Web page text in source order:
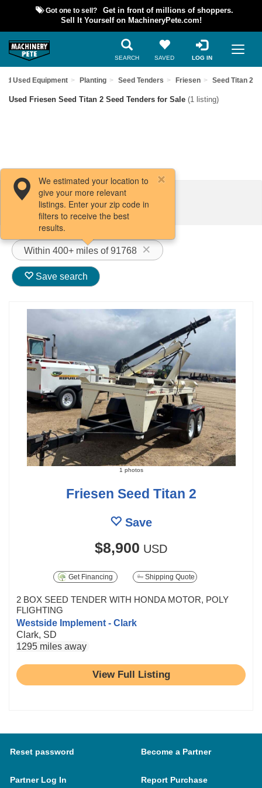
Got one to sell?
Get in front of millions of shoppers.
Sell It Yourself on MachineryPete.com!
SEARCH SAVED LOG IN
Used Equipment Planting Seed Tenders Friesen Seed Titan 2
Used Friesen Seed Titan 2 Seed Tenders for Sale (1 listing)
Filters / Sort
Within 400+ miles of 91768
We estimated your location to
give your more relevant
listings. Enter your zip code in
filters to receive the best
results.
Save search
1 photos
Friesen Seed Titan 2
Save
$8,900 USD
Get Financing Shipping Quote
2 BOX SEED TENDER WITH HONDA MOTOR, POLY
FLIGHTING
Westside Implement - Clark
Clark, SD
1295 miles away
View Full Listing
Reset password Become a Partner
Partner Log In Report Purchase